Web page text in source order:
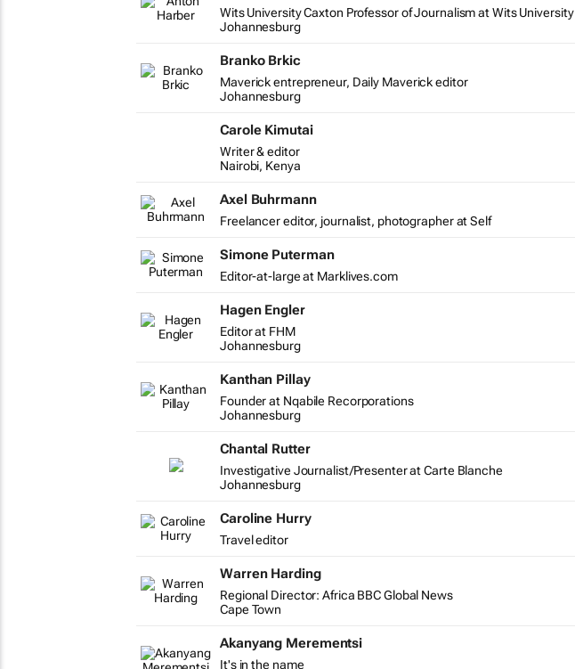
Wits University Caxton Professor of Journalism at Wits University
Johannesburg
Branko Brkic
Maverick entrepreneur, Daily Maverick editor
Johannesburg
Carole Kimutai
Writer & editor
Nairobi, Kenya
Axel Buhrmann
Freelancer editor, journalist, photographer at Self
Simone Puterman
Editor-at-large at Marklives.com
Hagen Engler
Editor at FHM
Johannesburg
Kanthan Pillay
Founder at Nqabile Recorporations
Johannesburg
Chantal Rutter
Investigative Journalist/Presenter at Carte Blanche
Johannesburg
Caroline Hurry
Travel editor
Warren Harding
Regional Director: Africa BBC Global News
Cape Town
Akanyang Merementsi
It's in the name